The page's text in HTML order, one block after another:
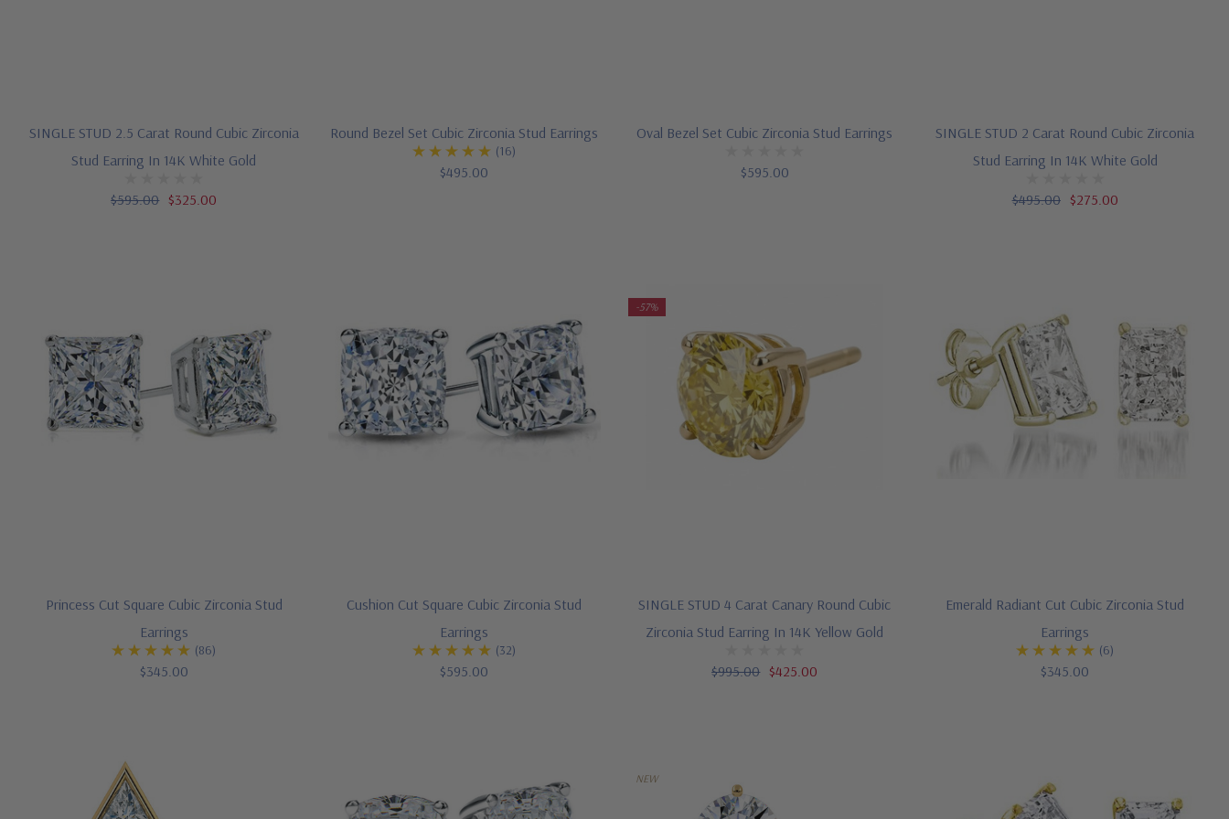
SINGLE STUD 2.5 Carat Round Cubic Zirconia
Stud Earring In 14K White Gold
$595.00 $325.00
Round Bezel Set Cubic Zirconia Stud Earrings
(16)
$495.00
Oval Bezel Set Cubic Zirconia Stud Earrings
$595.00
SINGLE STUD 2 Carat Round Cubic Zirconia
Stud Earring In 14K White Gold
$495.00 $275.00
Princess Cut Square Cubic Zirconia Stud
Earrings
(86)
$345.00
Cushion Cut Square Cubic Zirconia Stud
Earrings
(32)
$595.00
-57%
SINGLE STUD 4 Carat Canary Round Cubic
Zirconia Stud Earring In 14K Yellow Gold
$995.00 $425.00
Emerald Radiant Cut Cubic Zirconia Stud
Earrings
(6)
$345.00
NEW